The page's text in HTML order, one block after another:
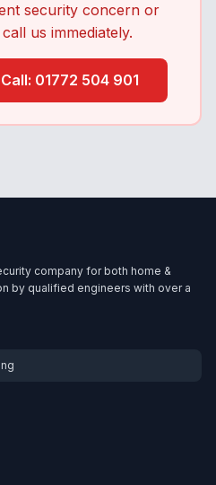
security concern or
us immediately.
01772 504 901
company for both home &
by qualified engineers with over a